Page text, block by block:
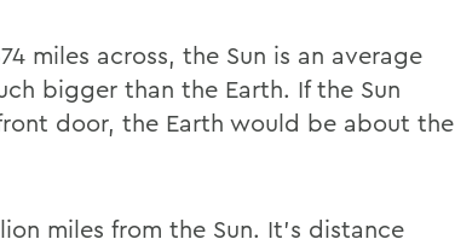
miles across, the Sun is an average
bigger than the Earth. If the Sun
door, the Earth would be about the
miles from the Sun. It’s distance